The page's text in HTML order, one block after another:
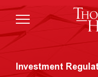
Skip to main content
Investment